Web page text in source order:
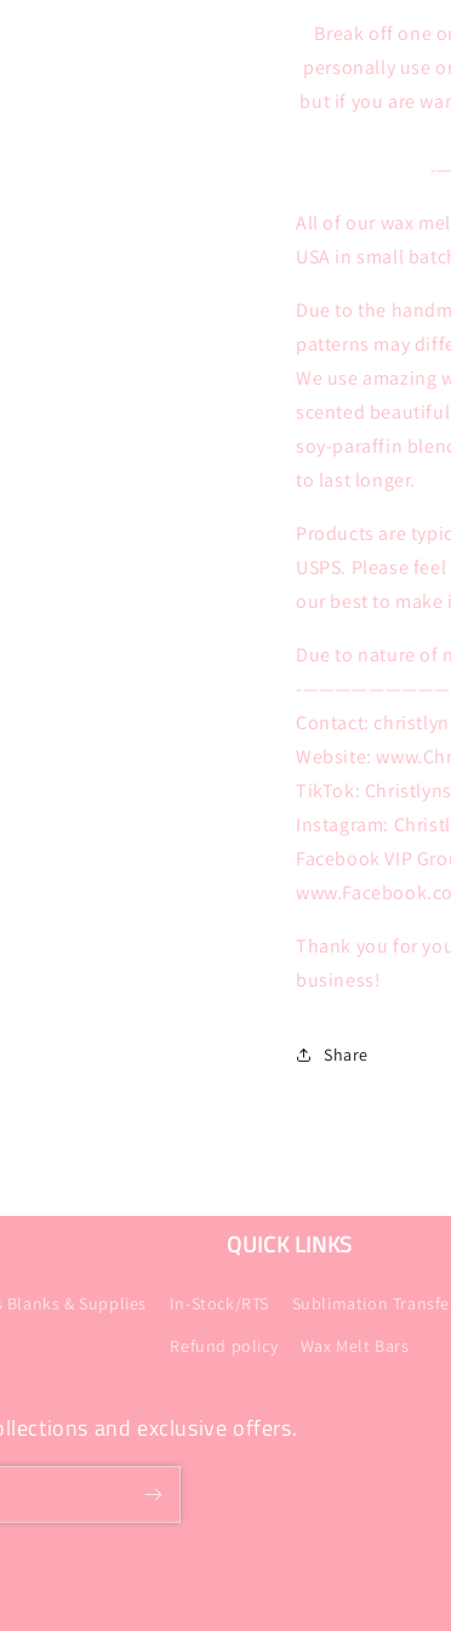
Break off one
personally use
but if you are
-
All of our wax
USA in small
Due to the
patterns may
We use amazing
scented
soy-paraffin
to last longer.
Products are
USPS. Please
our best to make
Due to nature of
-
Contact:
Website:
TikTok:
Instagram:
Facebook VIP
Thank you for
business!
Share
QUICK LINKS
Blanks & Supplies In-Stock/RTS Sublimation
Refund policy
Wax Melt Bars
and exclusive offers.